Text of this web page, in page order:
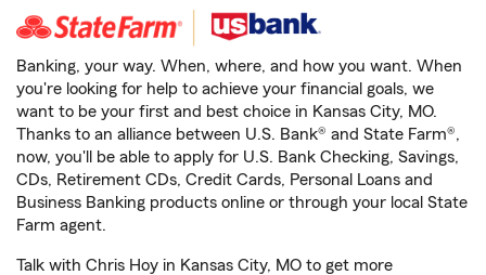
Banking, your way. When, where, and how you want. When
you're looking for help to achieve your financial goals, we
want to be your first and best choice in Kansas City, MO.
Thanks to an alliance between U.S. Bank® and State Farm®,
now, you'll be able to apply for U.S. Bank Checking, Savings,
CDs, Retirement CDs, Credit Cards, Personal Loans and
Business Banking products online or through your local State
Farm agent.
Talk with Chris Hoy in Kansas City, MO to get more